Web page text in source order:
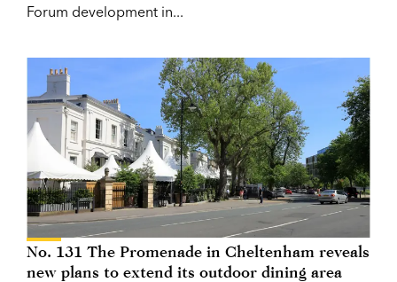
Forum development in...
No. 131 The Promenade in Cheltenham reveals
new plans to extend its outdoor dining area